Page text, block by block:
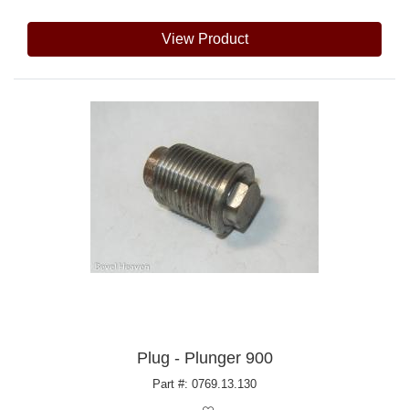
View Product
Plug - Plunger 900
Part #: 0769.13.130